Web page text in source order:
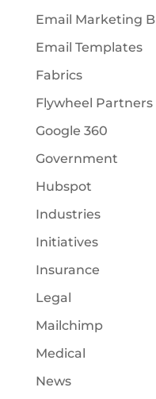
Email Marketing
Email Templates
Fabrics
Flywheel Partners
Google 360
Government
Hubspot
Industries
Initiatives
Insurance
Legal
Mailchimp
Medical
News